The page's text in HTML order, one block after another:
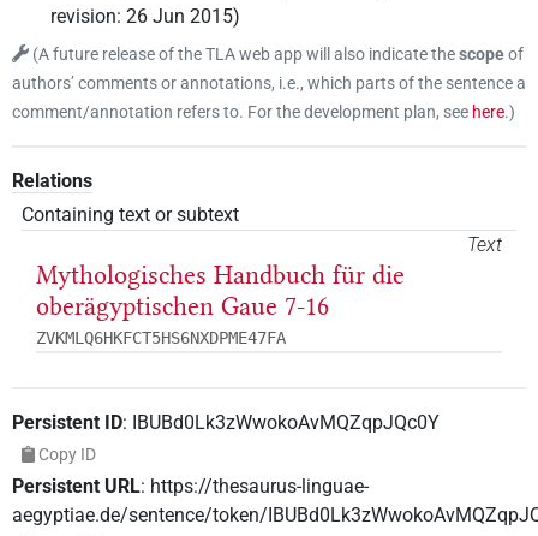
revision: 26 Jun 2015)
(A future release of the TLA web app will also indicate thescopeof
authors’ comments or annotations, i.e., which parts of the sentence a
comment/annotation refers to. For the development plan, see here.)
Relations
Containing text or subtext
Text
Mythologisches Handbuch für die
oberägyptischen Gaue 7-16
ZVKMLQ6HKFCT5HS6NXDPME47FA
Persistent ID: IBUBd0Lk3zWwokoAvMQZqpJQc0Y
Copy ID
Persistent URL: https://thesaurus-linguae-
aegyptiae.de/sentence/token/